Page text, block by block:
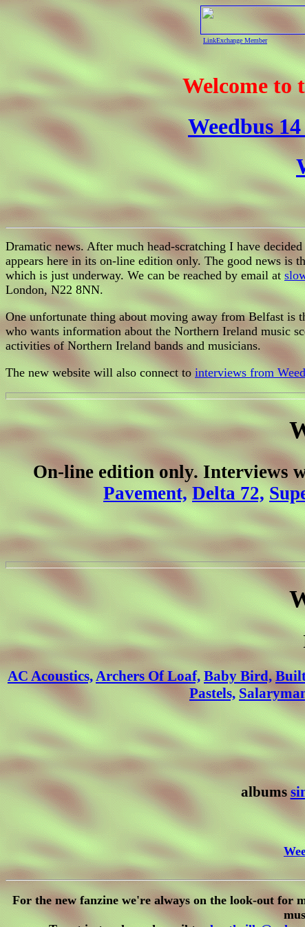
LinkExchange Member
Welcome to
Weedbus
Dramatic news. After much head-scratching I have
appears here in its on-line edition only. The good news
which is just underway. We can be reached by email at
London, N22 8NN.
One unfortunate thing about moving away from Belfast
who wants information about the Northern Ireland music
activities of Northern Ireland bands and musicians.
The new website will also connect to interviews from
On-line edition only. Interviews
Pavement, Delta 72,
AC Acoustics,Archers Of Loaf, Baby Bird,
Pastels,
albums
For the new fanzine we're always on the look-out for